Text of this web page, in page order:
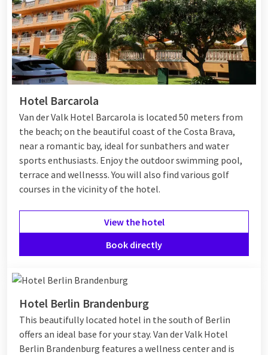
Hotel Barcarola
Van der Valk Hotel Barcarola is located 50 meters from
the beach; on the beautiful coast of the Costa Brava,
near a romantic bay, ideal for sunbathers and water
sports enthusiasts. Enjoy the outdoor swimming pool,
terrace and wellnesss. You will also find various golf
courses in the vicinity of the hotel.
View the hotel
Book directly
Hotel Berlin Brandenburg
This beautifully located hotel in the south of Berlin
offers an ideal base for your stay. Van der Valk Hotel
Berlin Brandenburg features a wellness center and is